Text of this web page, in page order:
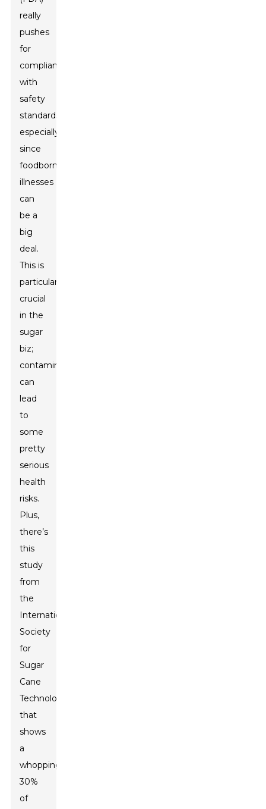
really
pushes
for
compliance
with
safety
standards,
especially
since
foodborne
illnesses
can
be a
big
deal.
This is
particularly
crucial
in the
sugar
biz;
contamination
can
lead
to
some
pretty
serious
health
risks.
Plus,
there’s
this
study
from
the
International
Society
for
Sugar
Cane
Technologists
that
shows
a
whopping
30%
of